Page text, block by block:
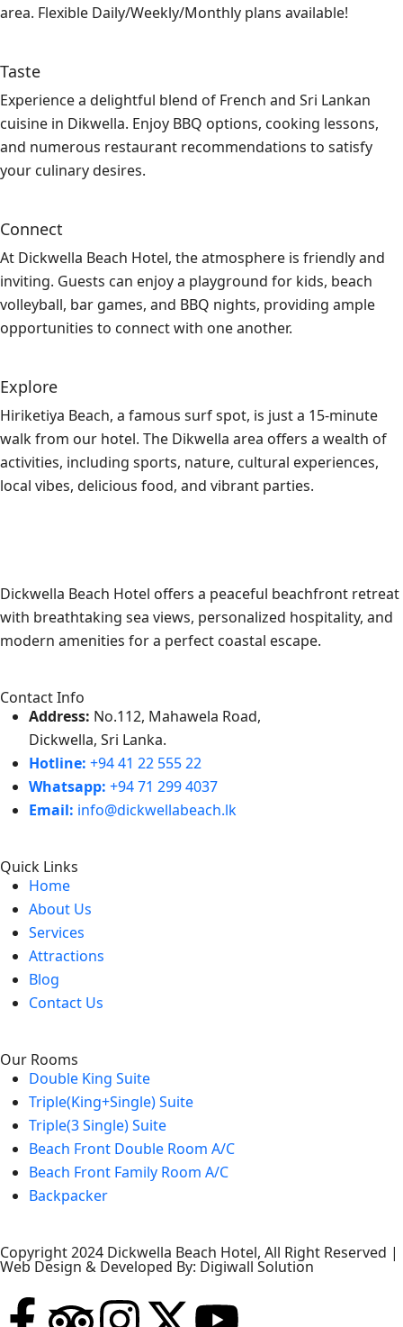
area. Flexible Daily/Weekly/Monthly plans available!
Taste
Experience a delightful blend of French and Sri Lankan
cuisine in Dikwella. Enjoy BBQ options, cooking lessons,
and numerous restaurant recommendations to satisfy
your culinary desires.
Connect
At Dickwella Beach Hotel, the atmosphere is friendly and
inviting. Guests can enjoy a playground for kids, beach
volleyball, bar games, and BBQ nights, providing ample
opportunities to connect with one another.
Explore
Hiriketiya Beach, a famous surf spot, is just a 15-minute
walk from our hotel. The Dikwella area offers a wealth of
activities, including sports, nature, cultural experiences,
local vibes, delicious food, and vibrant parties.
Dickwella Beach Hotel offers a peaceful beachfront retreat
with breathtaking sea views, personalized hospitality, and
modern amenities for a perfect coastal escape.
Contact Info
Address: No.112, Mahawela Road,
Dickwella, Sri Lanka.
Hotline: +94 41 22 555 22
Whatsapp: +94 71 299 4037
Email: info@dickwellabeach.lk
Quick Links
Home
About Us
Services
Attractions
Blog
Contact Us
Our Rooms
Double King Suite
Triple(King+Single) Suite
Triple(3 Single) Suite
Beach Front Double Room A/C
Beach Front Family Room A/C
Backpacker
Copyright 2024 Dickwella Beach Hotel, All Right Reserved |
Web Design & Developed By: Digiwall Solution